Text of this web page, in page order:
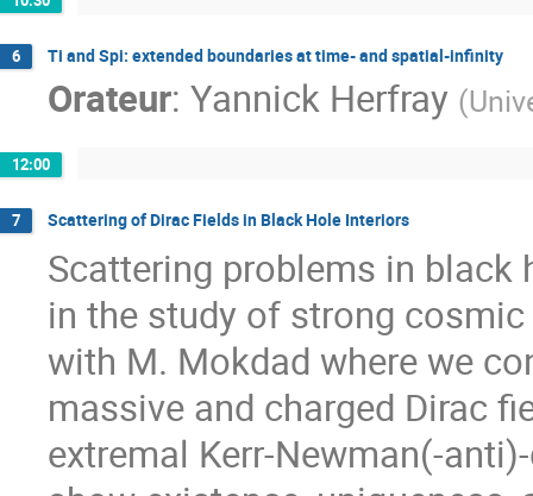
6 Ti and Spi: extended boundaries at time- and spatial-infinity
Orateur: Yannick Herfray (
12:00
7 Scattering of Dirac Fields in Black Hole Interiors
Scattering problems in
in the study of strong
with M. Mokdad where we
massive and charged Dirac
extremal Kerr-Newman(-